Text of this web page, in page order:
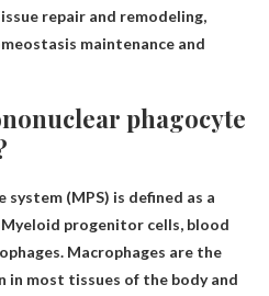
repair and remodeling,
maintenance and
phagocyte
(MPS) is defined as a
Myeloid progenitor cells, blood
. Macrophages are the
in most tissues of the body and